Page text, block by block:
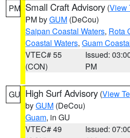
PM Small Craft Advisory (View
PM byGUM (DeCou)
Saipan Coastal Waters, Rota
Coastal Waters, Guam
VTEC# 55
(CON)
Issued:
PM
GU High Surf Advisory (View
byGUM (DeCou)
Guam, in GU
VTEC# 49
Issued: